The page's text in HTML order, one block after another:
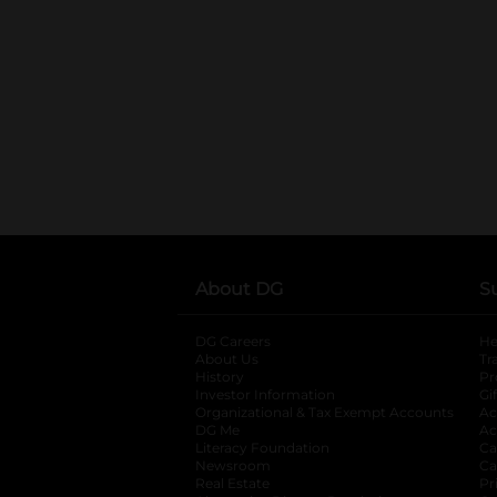
About DG
DG Careers
About Us
History
Investor Information
opens in a new
Organizational & Tax Exempt Accounts
DG Me
Literacy Foundation opens in a new tab
Newsroom
Real Estate